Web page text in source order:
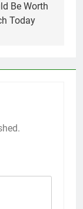
Be Worth
Today